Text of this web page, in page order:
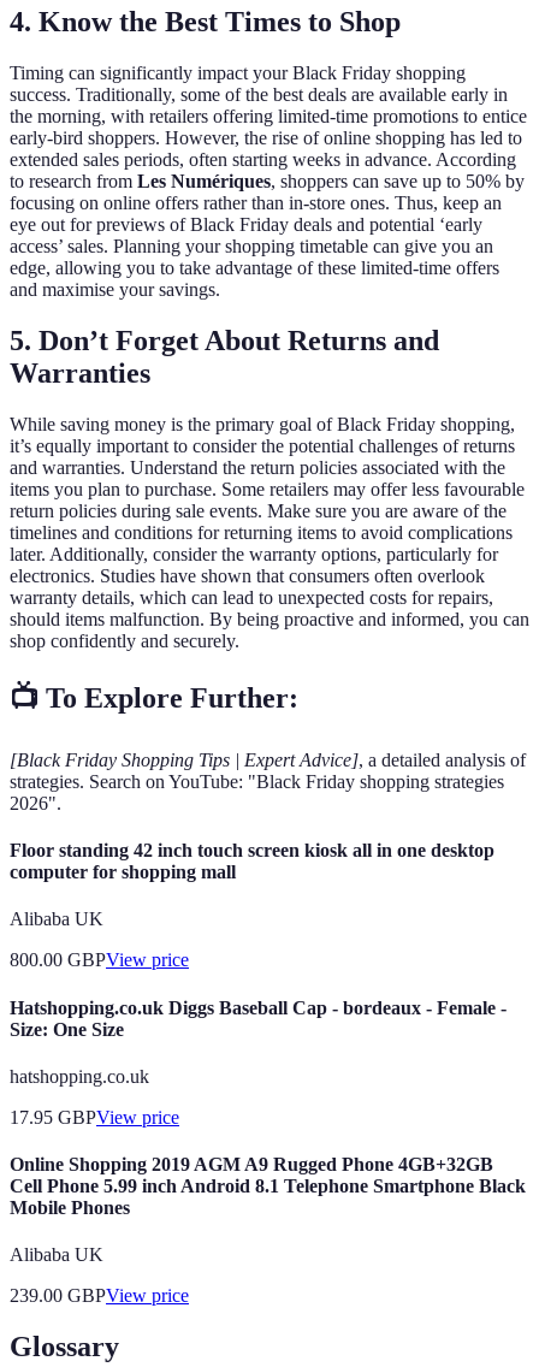
4. Know the Best Times to Shop
Timing can significantly impact your Black Friday shopping
success. Traditionally, some of the best deals are available early in
the morning, with retailers offering limited-time promotions to entice
early-bird shoppers. However, the rise of online shopping has led to
extended sales periods, often starting weeks in advance. According
to research from Les Numériques, shoppers can save up to 50% by
focusing on online offers rather than in-store ones. Thus, keep an
eye out for previews of Black Friday deals and potential ‘early
access’ sales. Planning your shopping timetable can give you an
edge, allowing you to take advantage of these limited-time offers
and maximise your savings.
5. Don’t Forget About Returns and
Warranties
While saving money is the primary goal of Black Friday shopping,
it’s equally important to consider the potential challenges of returns
and warranties. Understand the return policies associated with the
items you plan to purchase. Some retailers may offer less favourable
return policies during sale events. Make sure you are aware of the
timelines and conditions for returning items to avoid complications
later. Additionally, consider the warranty options, particularly for
electronics. Studies have shown that consumers often overlook
warranty details, which can lead to unexpected costs for repairs,
should items malfunction. By being proactive and informed, you can
shop confidently and securely.
📺 To Explore Further:
[Black Friday Shopping Tips | Expert Advice], a detailed analysis of
strategies. Search on YouTube: "Black Friday shopping strategies
2026".
Floor standing 42 inch touch screen kiosk all in one desktop
computer for shopping mall
Alibaba UK
800.00 GBPView price
Hatshopping.co.uk Diggs Baseball Cap - bordeaux - Female -
Size: One Size
hatshopping.co.uk
17.95 GBPView price
Online Shopping 2019 AGM A9 Rugged Phone 4GB+32GB
Cell Phone 5.99 inch Android 8.1 Telephone Smartphone Black
Mobile Phones
Alibaba UK
239.00 GBPView price
Glossary